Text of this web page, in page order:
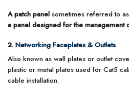
A patch panel sometimes referred to as
a panel designed for the management
2. Networking Faceplates & Outlets
Also known as wall plates or outlet
plastic or metal plates used for Cat5
cable installation.